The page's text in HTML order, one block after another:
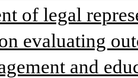
of legal
evaluating
and